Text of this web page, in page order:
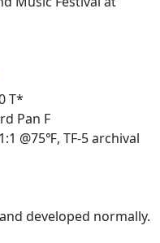
T*
Pan F
@75℉, TF-5 archival
developed normally.